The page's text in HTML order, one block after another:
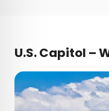
U.S. Capitol –